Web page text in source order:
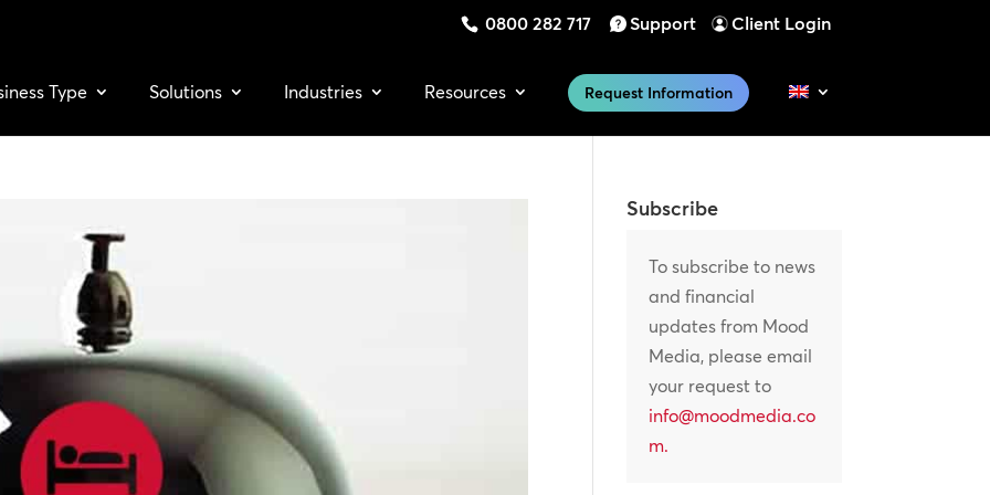
0800 282 717 Support Client Login
Type Solutions Industries Resources Request Information
Subscribe
To subscribe to news
and financial
updates from Mood
Media, please email
your request to
info@moodmedia.co
m.